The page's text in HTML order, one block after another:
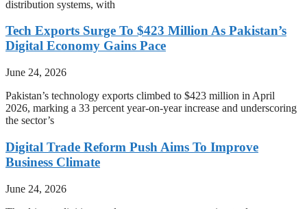
distribution systems, with
Tech Exports Surge To $423 Million As Pakistan’s
Digital Economy Gains Pace
June 24, 2026
Pakistan’s technology exports climbed to $423 million in April
2026, marking a 33 percent year-on-year increase and underscoring
the sector’s
Digital Trade Reform Push Aims To Improve
Business Climate
June 24, 2026